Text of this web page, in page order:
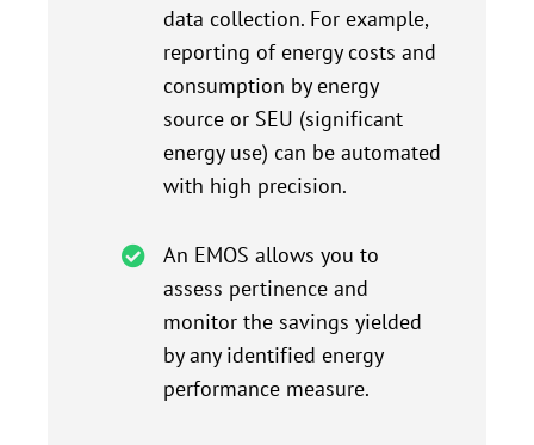
data collection. For example,
reporting of energy costs and
consumption by energy
source or SEU (significant
energy use) can be automated
with high precision.
An EMOS allows you to
assess pertinence and
monitor the savings yielded
by any identified energy
performance measure.